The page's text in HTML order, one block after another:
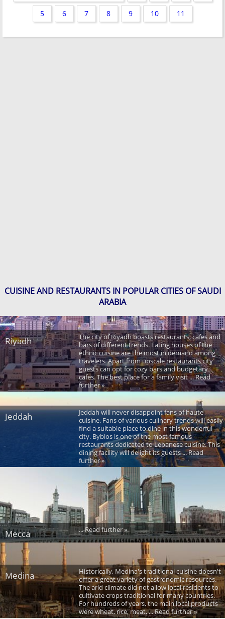
5 6 7 8 9 10 11
CUISINE AND RESTAURANTS IN POPULAR CITIES OF SAUDI
ARABIA
Riyadh
The city of Riyadh boasts restaurants, cafes and
bars of different trends. Eating houses of the
ethnic cuisine are the most in demand among
travelers. Apart from upscale restaurants city
guests can opt for cozy bars and budgetary
cafes. The best place for a family visit ... Read
further »
Jeddah
Jeddah will never disappoint fans of haute
cuisine. Fans of various culinary trends will easily
find a suitable place to dine in this wonderful
city. Byblos is one of the most famous
restaurants dedicated to Lebanese cuisine. This
dining facility will delight its guests ... Read
further »
Mecca ... Read further »
Medina
Historically, Medina's traditional cuisine doesn't
offer a great variety of gastronomic resources.
The arid climate did not allow local residents to
cultivate crops traditional for many countries.
For hundreds of years, the main local products
were wheat, rice, meat, ... Read further »